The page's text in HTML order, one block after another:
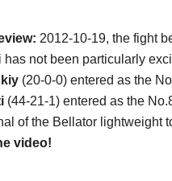
2012-10-19, the fight
has not been particularly
(20-0-0) entered as the
(44-21-1) entered as the
of the Bellator lightweight
video!